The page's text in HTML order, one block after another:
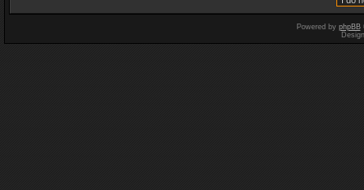
Powered by phpBB